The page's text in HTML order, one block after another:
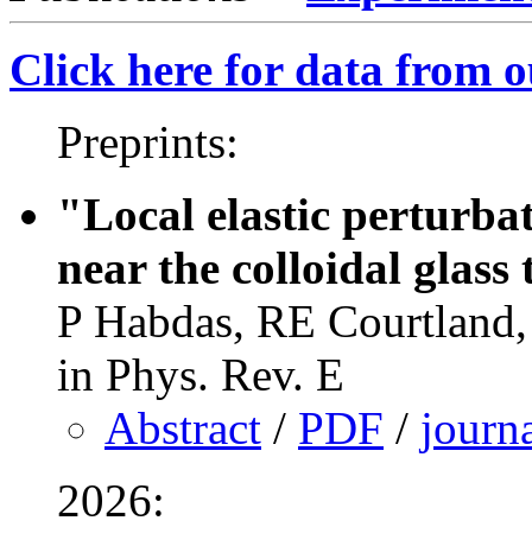
Click here for data from
Preprints:
"Local elastic
near the colloidal
P Habdas, RE
in Phys. Rev. E
Abstract / PDF /
2026: